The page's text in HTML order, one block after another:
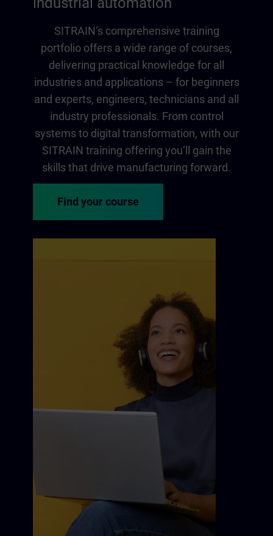
SITRAIN‘s comprehensive training
portfolio offers a wide range of courses,
delivering practical knowledge for all
industries and applications – for beginners
and experts, engineers, technicians and all
industry professionals. From control
systems to digital transformation, with our
SITRAIN training offering you‘ll gain the
skills that drive manufacturing forward.
Find your course